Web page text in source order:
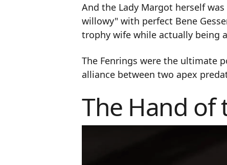
And the Lady Margot herself
willowy" with perfect Bene
trophy wife while actually being
The Fenrings were the ultimate
alliance between two apex
The Hand of